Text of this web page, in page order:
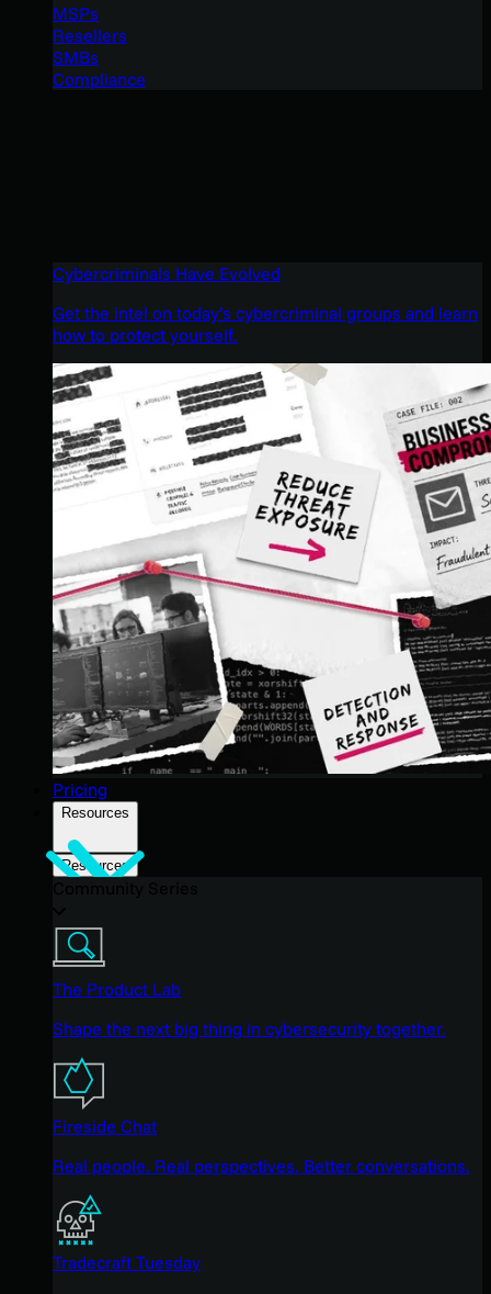
MSPs
Resellers
SMBs
Compliance
Cybercriminals Have Evolved
Get the intel on today’s cybercriminal groups and learn
how to protect yourself.
Pricing
Resources
Resources
The Product Lab
Shape the next big thing in cybersecurity together.
Fireside Chat
Real people. Real perspectives. Better conversations.
Tradecraft Tuesday